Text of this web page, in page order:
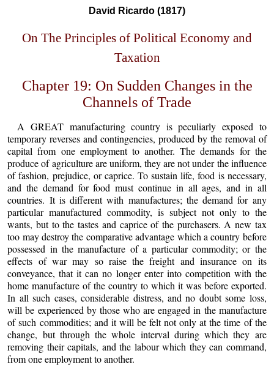
David Ricardo (1817)
On The Principles of Political Economy and
Taxation
Chapter 19: On Sudden Changes in the
Channels of Trade
A GREAT manufacturing country is peculiarly exposed to
temporary reverses and contingencies, produced by the removal of
capital from one employment to another. The demands for the
produce of agriculture are uniform, they are not under the influence
of fashion, prejudice, or caprice. To sustain life, food is necessary,
and the demand for food must continue in all ages, and in all
countries. It is different with manufactures; the demand for any
particular manufactured commodity, is subject not only to the
wants, but to the tastes and caprice of the purchasers. A new tax
too may destroy the comparative advantage which a country before
possessed in the manufacture of a particular commodity; or the
effects of war may so raise the freight and insurance on its
conveyance, that it can no longer enter into competition with the
home manufacture of the country to which it was before exported.
In all such cases, considerable distress, and no doubt some loss,
will be experienced by those who are engaged in the manufacture
of such commodities; and it will be felt not only at the time of the
change, but through the whole interval during which they are
removing their capitals, and the labour which they can command,
from one employment to another.